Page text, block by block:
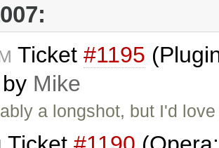
Ticket #1195
Mike
a longshot, but I'd